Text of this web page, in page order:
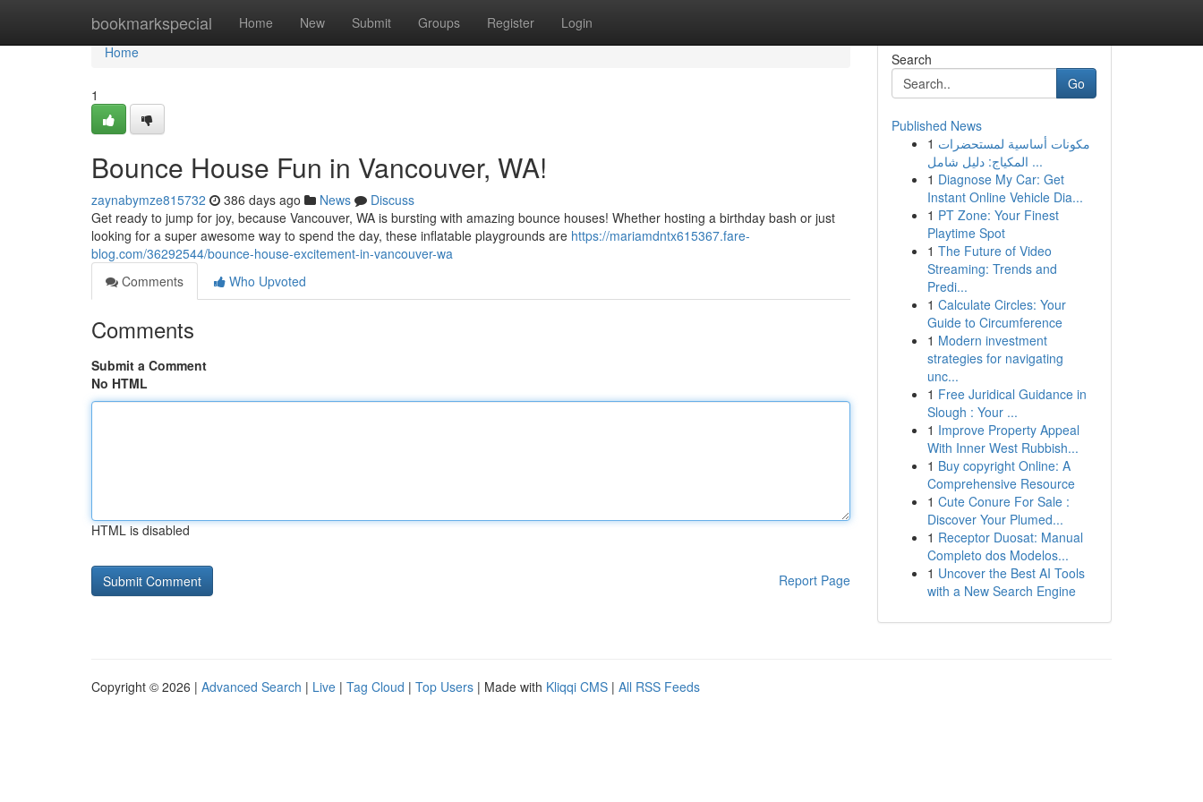
bookmarkspecial Home New Submit Groups Register Login
Home
Home
1
Bounce House Fun in Vancouver, WA!
zaynabymze815732 386 days ago News
Discuss
Get ready to jump for joy, because Vancouver, WA is bursting with amazing bounce houses! Whether hosting a birthday bash or just
looking for a super awesome way to spend the day, these inflatable playgrounds are https://mariamdntx615367.fare-
blog.com/36292544/bounce-house-excitement-in-vancouver-wa
Comments
Who Upvoted
Comments
Submit a Comment
No HTML
HTML is disabled
Report Page
Search
Go
Published News
1 مكونات أساسية لمستحضرات
المكياج: دليل شامل ...
1 Diagnose My Car: Get
Instant Online Vehicle Dia...
1 PT Zone: Your Finest
Playtime Spot
1 The Future of Video
Streaming: Trends and
Predi...
1 Calculate Circles: Your
Guide to Circumference
1 Modern investment
strategies for navigating
unc...
1 Free Juridical Guidance in
Slough : Your ...
1 Improve Property Appeal
With Inner West Rubbish...
1 Buy copyright Online: A
Comprehensive Resource
1 Cute Conure For Sale :
Discover Your Plumed...
1 Receptor Duosat: Manual
Completo dos Modelos...
1 Uncover the Best AI Tools
with a New Search Engine
Copyright © 2026 | Advanced Search | Live | Tag Cloud | Top Users | Made with Kliqqi CMS | All RSS Feeds